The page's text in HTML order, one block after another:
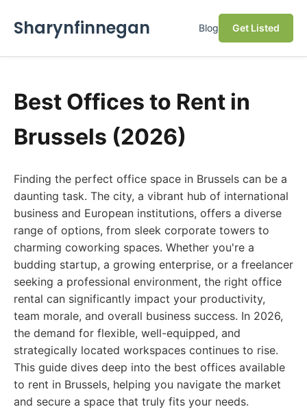
Sharynfinnegan Blog Get Listed
Best Offices to Rent in
Brussels (2026)
Finding the perfect office space in Brussels can be a
daunting task. The city, a vibrant hub of international
business and European institutions, offers a diverse
range of options, from sleek corporate towers to
charming coworking spaces. Whether you're a
budding startup, a growing enterprise, or a freelancer
seeking a professional environment, the right office
rental can significantly impact your productivity,
team morale, and overall business success. In 2026,
the demand for flexible, well-equipped, and
strategically located workspaces continues to rise.
This guide dives deep into the best offices available
to rent in Brussels, helping you navigate the market
and secure a space that truly fits your needs.